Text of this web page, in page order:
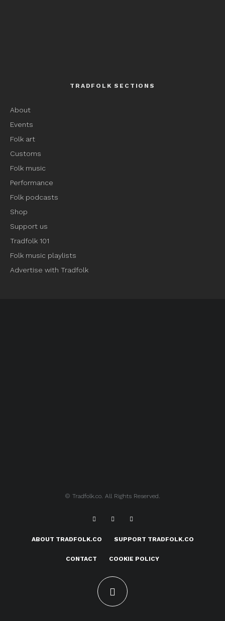
TRADFOLK SECTIONS
About
Events
Folk art
Customs
Folk music
Performance
Folk podcasts
Shop
Support us
Tradfolk 101
Folk music playlists
Advertise with Tradfolk
© Tradfolk.co. All Rights Reserved.
ABOUT TRADFOLK.CO SUPPORT TRADFOLK.CO
CONTACT COOKIE POLICY